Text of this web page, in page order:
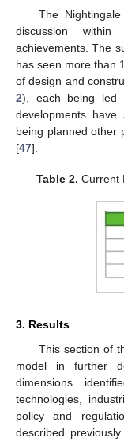
The
discussion
achievements. The
has seen more than
of design and
2), each being led
developments
being planned other
[47].
Table 2. Current
3. Results
This section of
model in further
dimensions
technologies,
policy and
described previously